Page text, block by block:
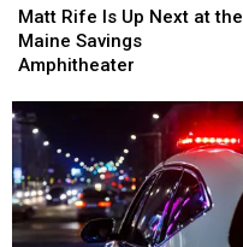
Rife
Is
Up
at
the
Maine
Savings
Amphitheater
Matt Rife Is Up Next at the
Maine Savings
Amphitheater
Rife
Is
Up
at
the
Maine
Savings
Amphitheater